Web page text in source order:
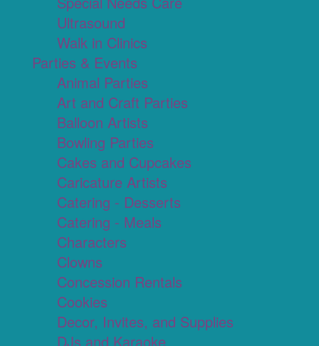
Ultrasound
Walk in Clinics
Parties & Events
Animal Parties
Art and Craft Parties
Balloon Artists
Bowling Parties
Cakes and Cupcakes
Caricature Artists
Catering - Desserts
Catering - Meals
Characters
Clowns
Concession Rentals
Cookies
Decor, Invites, and Supplies
DJs and Karaoke